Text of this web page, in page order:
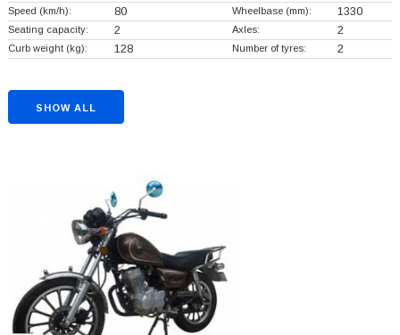
Speed (km/h): 80 Wheelbase (mm): 1330
Seating capacity: 2 Axles: 2
Curb weight (kg): 128 Number of tyres: 2
SHOW ALL